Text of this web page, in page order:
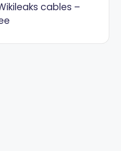
cables –